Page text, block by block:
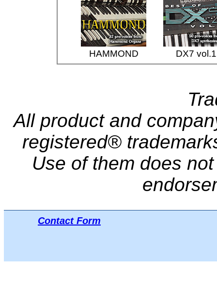
HAMMOND DX7 vol.1
All product and
registered®
Use of them does
Contact Form